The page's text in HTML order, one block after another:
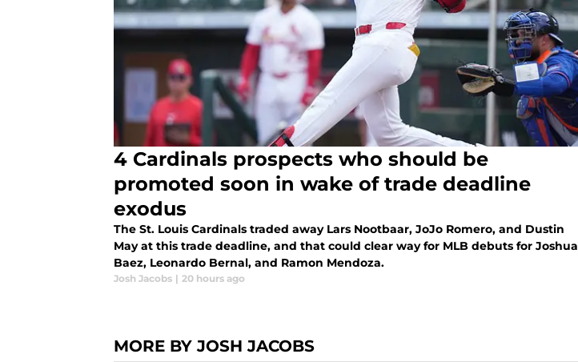
4 Cardinals prospects who should be
promoted soon in wake of trade deadline
exodus
The St. Louis Cardinals traded away Lars Nootbaar, JoJo Romero, and Dustin
May at this trade deadline, and that could clear way for MLB debuts for Joshua
Baez, Leonardo Bernal, and Ramon Mendoza.
Josh Jacobs | 20 hours ago
MORE BY JOSH JACOBS